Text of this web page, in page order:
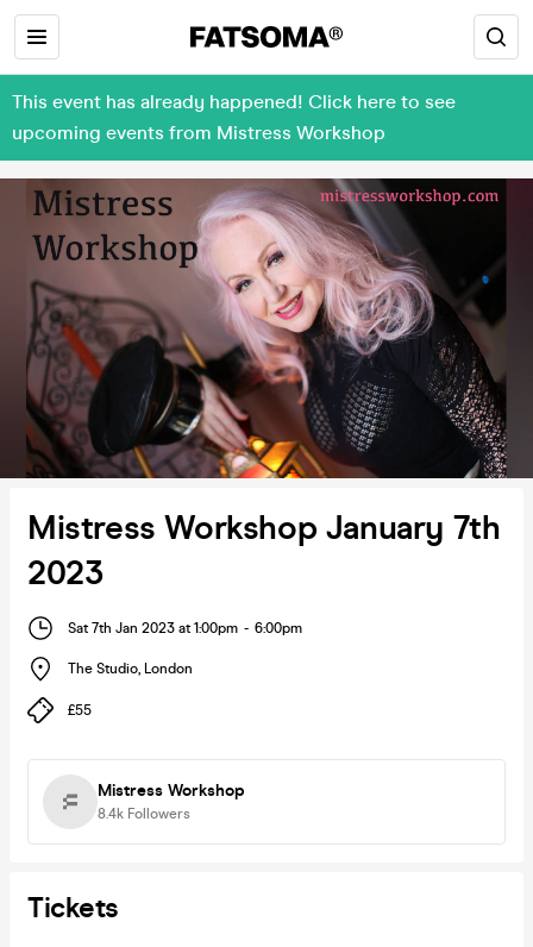
This event has already happened! Click here to see
upcoming events from Mistress Workshop
Mistress Workshop January 7th
2023
Sat 7th Jan 2023 at 1:00pm - 6:00pm
The Studio, London
£55
Mistress Workshop
8.4k Followers
Tickets